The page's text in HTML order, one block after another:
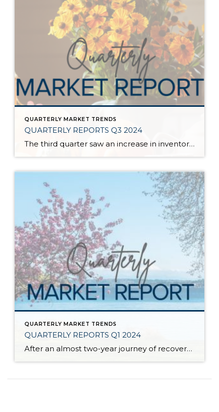
QUARTERLY MARKET TRENDS
QUARTERLY REPORTS Q3 2024
The third quarter saw an increase in inventory, a decrease in interest rates, and continued price stability. Interest rates continue to be volatile, and in Q3 they came down by almost 2 points year over year. This caused more buyers to enter the market and pending sales to rise. The number of available listings has […]
QUARTERLY MARKET TRENDS
QUARTERLY REPORTS Q1 2024
After an almost two-year journey of recovery and stabilization since the spring 2022 correction, the market has started to experience solid price appreciation. The median price in Q1 2024 vs. Q1 2023 shows that despite interest rates remaining stubborn, buyer demand is returning to the market. Improved consumer confidence and acclimation to lending costs have caused […]